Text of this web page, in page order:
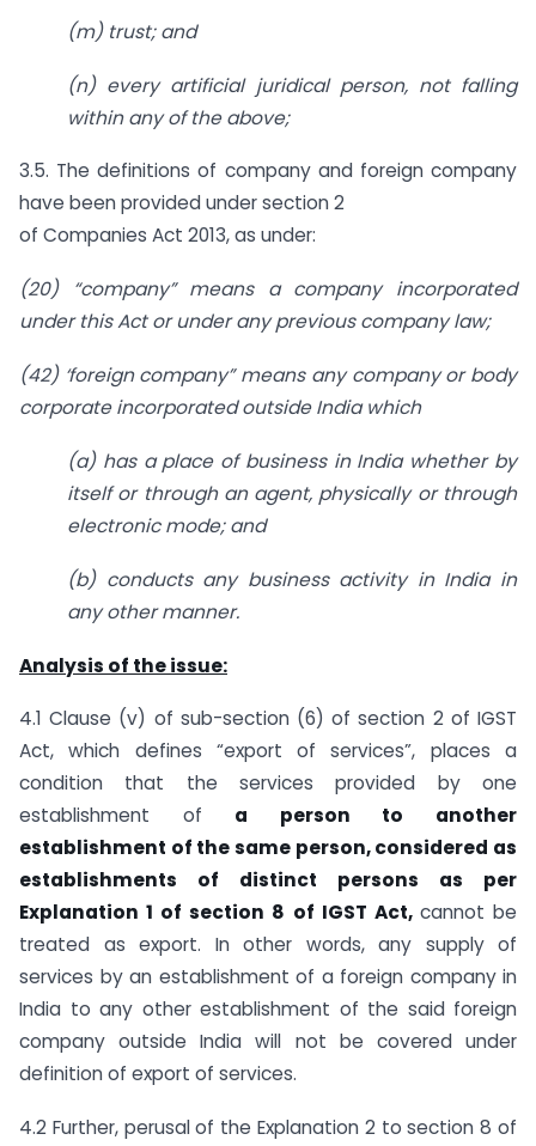
(m) trust; and
(n) every artificial juridical person, not falling
within any of the above;
3.5. The definitions of company and foreign company
have been provided under section 2
of Companies Act 2013, as under:
(20) “company” means a company incorporated
under this Act or under any previous company law;
(42) ‘foreign company” means any company or body
corporate incorporated outside India which
(a) has a place of business in India whether by
itself or through an agent, physically or through
electronic mode; and
(b) conducts any business activity in India in
any other manner.
Analysis of the issue:
4.1 Clause (v) of sub-section (6) of section 2 of IGST
Act, which defines “export of services”, places a
condition that the services provided by one
establishment of a person to another
establishment of the same person, considered as
establishments of distinct persons as per
Explanation 1 of section 8 of IGST Act, cannot be
treated as export. In other words, any supply of
services by an establishment of a foreign company in
India to any other establishment of the said foreign
company outside India will not be covered under
definition of export of services.
4.2 Further, perusal of the Explanation 2 to section 8 of